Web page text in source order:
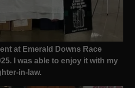
at Emerald Downs Race
I was able to enjoy it with my
in-law.